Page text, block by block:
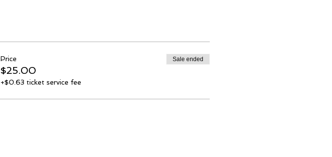
Price
$25.00
+$0.63 ticket service fee
Sale ended